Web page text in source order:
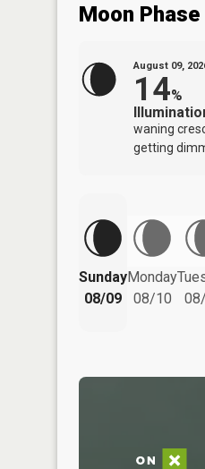
Moon Phase
August 09,
14%
waning
getting
Sunday
08/09
Monday
08/10